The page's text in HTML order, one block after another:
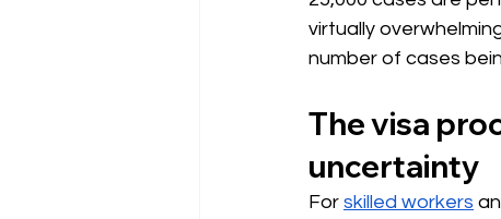
virtually
number of cases
The visa
uncertainty
For skilled workers